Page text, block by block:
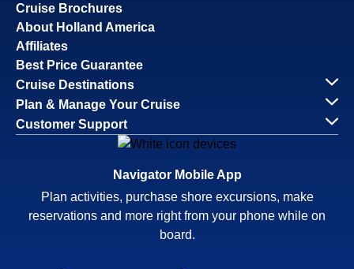
Cruise Brochures
About Holland America
Affiliates
Best Price Guarantee
Cruise Destinations
Plan & Manage Your Cruise
Customer Support
Navigator Mobile App
Plan activities, purchase shore excursions, make
reservations and more right from your phone while on
board.